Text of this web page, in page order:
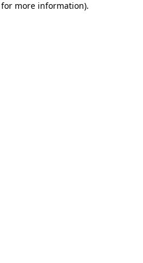
more information).